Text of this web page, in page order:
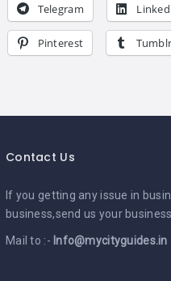
Telegram
Pinterest Tumblr
Contact Us
If you getting any issue in
business,send us your
Mail to :- Info@mycityguides.in